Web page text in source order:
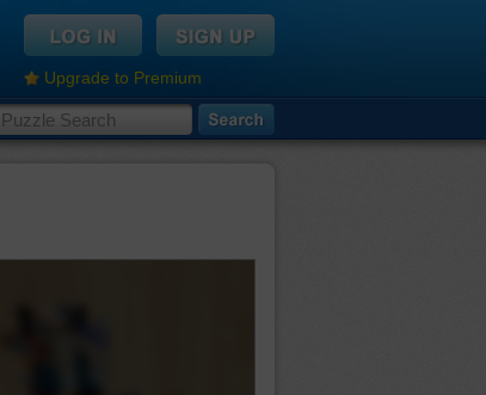
Upgrade to Premium